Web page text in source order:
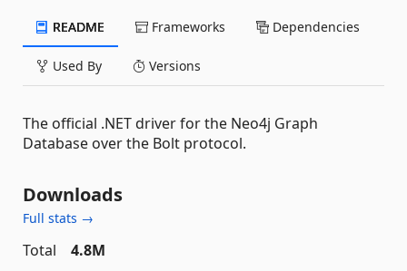
README Frameworks Dependencies
Used By Versions
The official .NET driver for the Neo4j Graph
Database over the Bolt protocol.
Downloads
Full stats →
Total
4.8M